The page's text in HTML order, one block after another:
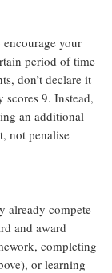
your
period of time
don’t declare it
scores 9. Instead,
an additional
not penalise
already compete
and award
completing
or learning